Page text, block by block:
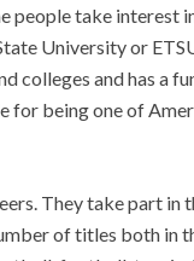
people take interest
University or
colleges and has a
for being one of
They take part in
of titles both in